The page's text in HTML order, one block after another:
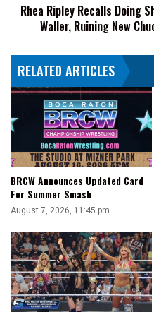
Waller,
Chuck
Taylors:
Was
Upset
Rhea Ripley Recalls Doing
Waller, Ruining New
RELATED ARTICLES
BRCW Announces Updated Card
For Summer Smash
August 7, 2026, 11:45 pm